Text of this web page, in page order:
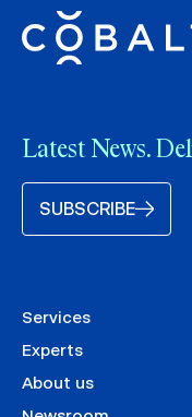
Latest News.
SUBSCRIBE
Services
Experts
About us